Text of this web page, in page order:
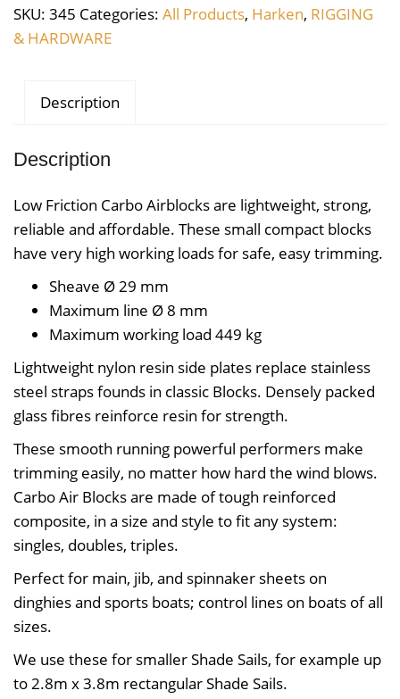
Becket
SKU: 345 Categories: All Products, Harken, RIGGING
& HARDWARE
Description
Description
Low Friction Carbo Airblocks are lightweight, strong,
reliable and affordable. These small compact blocks
have very high working loads for safe, easy trimming.
Sheave Ø29 mm
Maximum line Ø 8 mm
Maximum working load 449 kg
Lightweight nylon resin side plates replace stainless
steel straps founds in classic Blocks. Densely packed
glass fibres reinforce resin for strength.
These smooth running powerful performers make
trimming easily, no matter how hard the wind blows.
Carbo Air Blocks are made of tough reinforced
composite, in a size and style to fit any system:
singles, doubles, triples.
Perfect for main, jib, and spinnaker sheets on
dinghies and sports boats; control lines on boats of all
sizes.
We use these for smaller Shade Sails, for example up
to 2.8m x 3.8m rectangular Shade Sails.